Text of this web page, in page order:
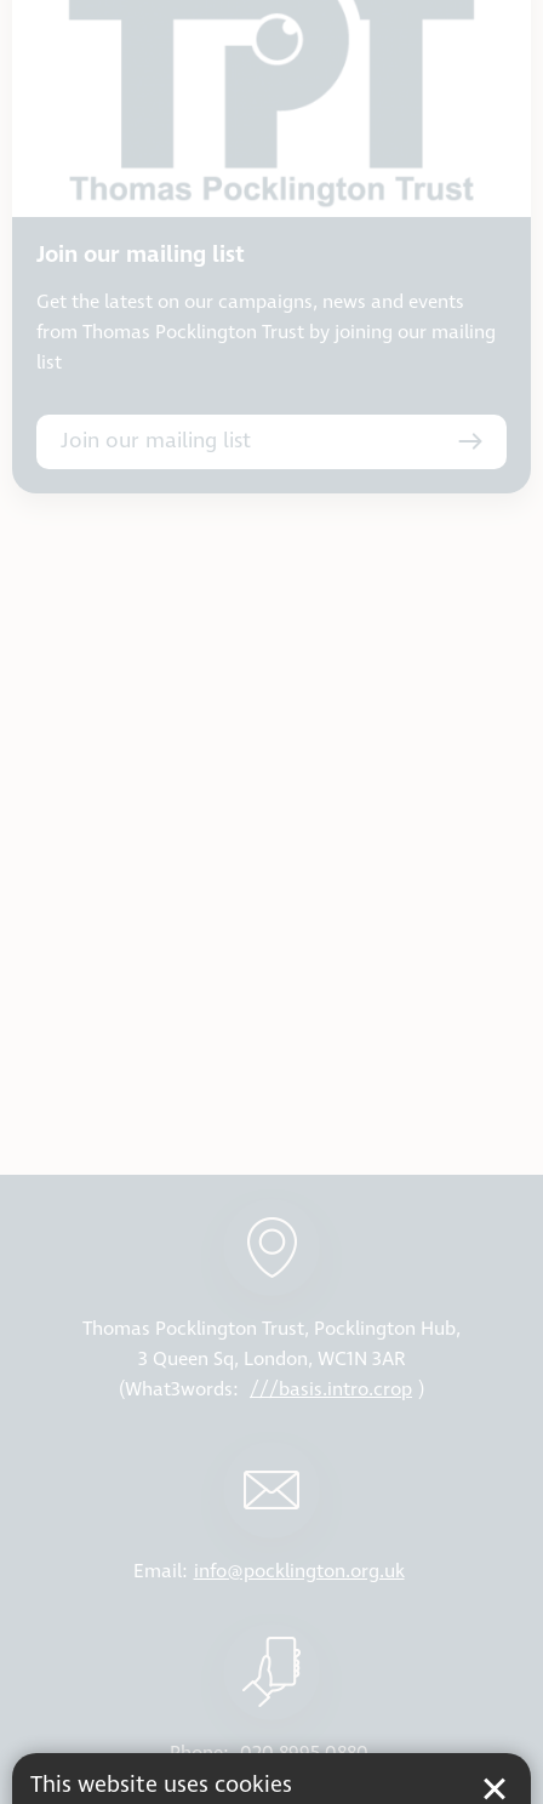
This website uses cookies
Join our mailing list
Get the latest on our campaigns, news and events
from Thomas Pocklington Trust by joining our mailing
list
Join our mailing list
Thomas Pocklington Trust, Pocklington Hub,
3 Queen Sq, London, WC1N 3AR
(What3words: ///basis.intro.crop )
Email: info@pocklington.org.uk
Phone: 020 8995 0880